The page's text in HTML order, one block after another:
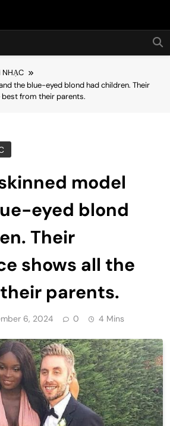
Hot24h
NHẠC
the blue-eyed blond had children. Their
from their parents.
model
eyed blond
Their
shows all the
parents.
6, 2024 0 4 Mins